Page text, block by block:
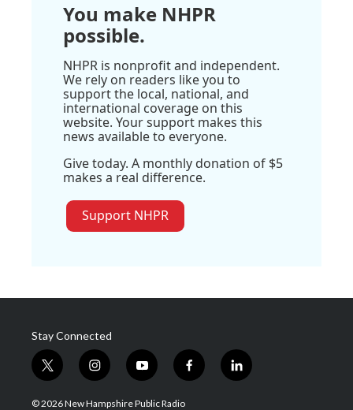
You make NHPR
possible.
NHPR is nonprofit and independent.
We rely on readers like you to
support the local, national, and
international coverage on this
website. Your support makes this
news available to everyone.
Give today. A monthly donation of $5
makes a real difference.
Support NHPR
Stay Connected
t
w
i
i
n
s
y
o
u
f
a
l
i
© 2026 New Hampshire Public Radio